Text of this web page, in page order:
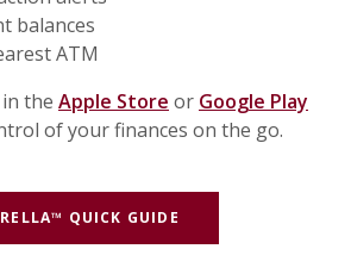
balances
ATM
the Apple Store or Google Play
of your finances on the go.
QUICK GUIDE